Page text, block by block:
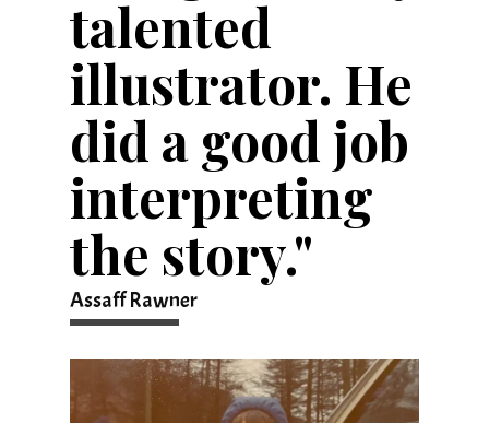
talented
illustrator. He
did a good job
interpreting
the story."
Assaff Rawner